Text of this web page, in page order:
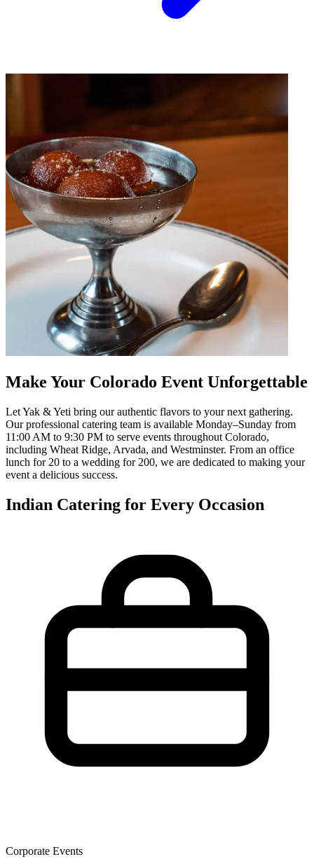
Make Your Colorado Event Unforgettable
Let Yak & Yeti bring our authentic flavors to your next gathering.
Our professional catering team is available Monday–Sunday from
11:00 AM to 9:30 PM to serve events throughout Colorado,
including Wheat Ridge, Arvada, and Westminster. From an office
lunch for 20 to a wedding for 200, we are dedicated to making your
event a delicious success.
Indian Catering for Every Occasion
Corporate Events